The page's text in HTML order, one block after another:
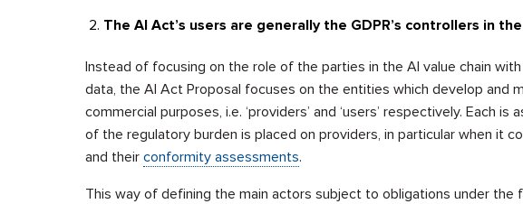
The AI Act’s users are generally the GDPR’s controllers in
Instead of focusing on the role of the parties in the AI value chain
data, the AI Act Proposal focuses on the entities which develop and
commercial purposes, i.e. ‘providers’ and ‘users’ respectively. Each
of the regulatory burden is placed on providers, in particular when it
and their conformity assessments.
This way of defining the main actors subject to obligations under